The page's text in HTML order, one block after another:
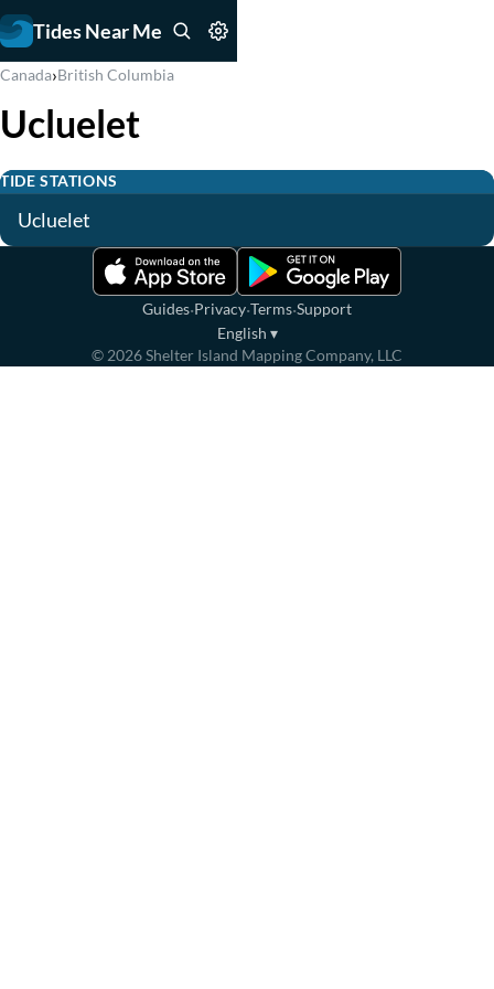
Tides Near Me
Canada›British Columbia
Ucluelet
TIDE STATIONS
Ucluelet
Guides·Privacy·Terms·Support
English ▾
© 2026Shelter Island Mapping Company, LLC